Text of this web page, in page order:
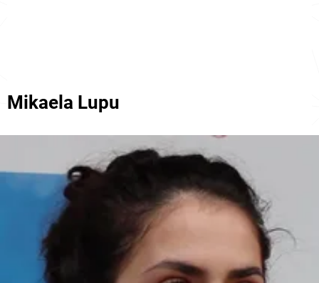
Mikaela Lupu